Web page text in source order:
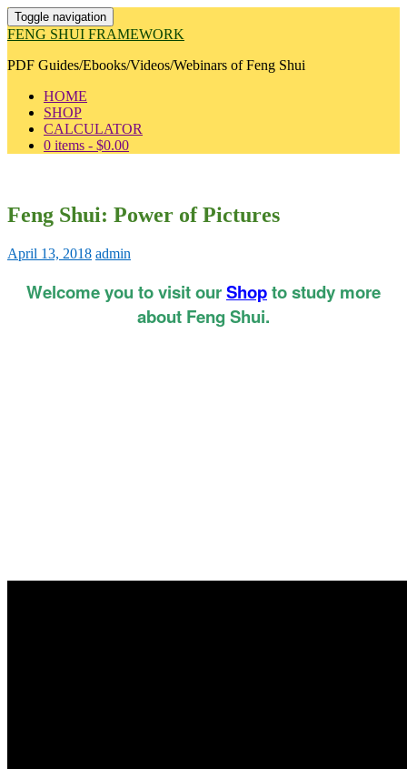
Toggle navigation
FENG SHUI FRAMEWORK
PDF Guides/Ebooks/Videos/Webinars of Feng Shui
HOME
SHOP
CALCULATOR
0 items - $0.00
Feng Shui: Power of Pictures
April 13, 2018 admin
Welcome you to visit ourShopto study more
about Feng Shui.